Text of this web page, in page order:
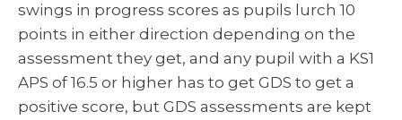
swings in progress scores as pupils lurch 10
points in either direction depending on the
assessment they get, and any pupil with a KS1
APS of 16.5 or higher has to get GDS to get a
positive score, but GDS assessments are kept